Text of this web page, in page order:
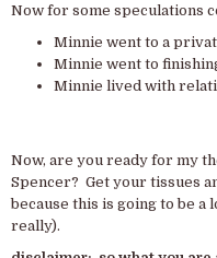
Now for some speculations
Minnie went to a
Minnie went to
Minnie lived with
Now, are you ready for my
Spencer? Get your tissues
because this is going to be
really).